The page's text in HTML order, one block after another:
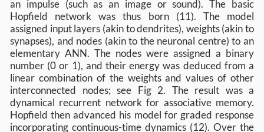
an impulse (such as an image or sound). The basic
Hopfield network was thus born (11). The model
assigned input layers (akin to dendrites), weights (akin to
synapses), and nodes (akin to the neuronal centre) to an
elementary ANN. The nodes were assigned a binary
number (0 or 1), and their energy was deduced from a
linear combination of the weights and values of other
interconnected nodes; see Fig 2. The result was a
dynamical recurrent network for associative memory.
Hopfield then advanced his model for graded response
incorporating continuous-time dynamics (12). Over the